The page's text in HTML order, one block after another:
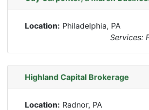
Location: Philadelphia, PA
Services:
Highland Capital Brokerage
Location: Radnor, PA